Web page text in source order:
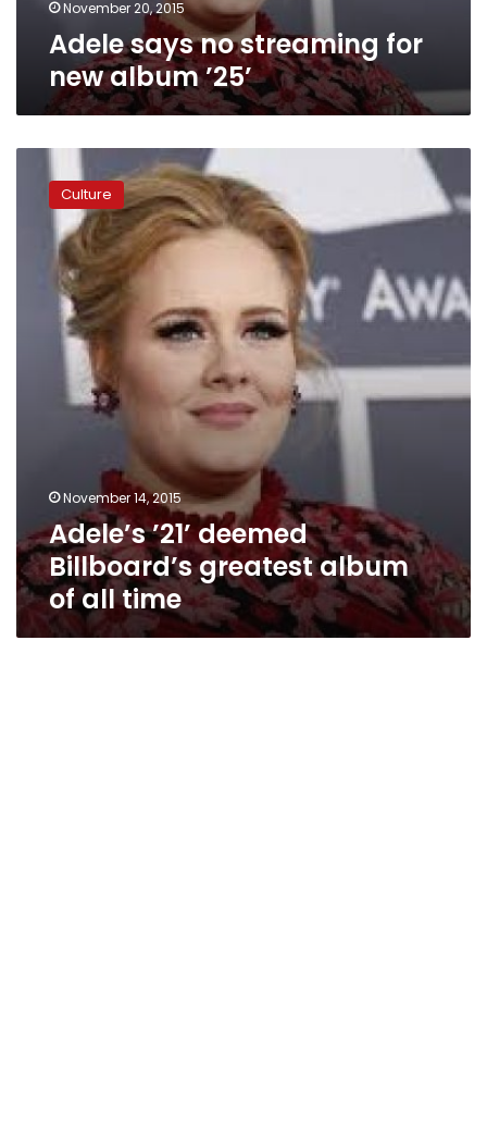
November 20, 2015
Adele says no streaming for
new album ’25’
deemed
Billboard’s
greatest
album
Culture
November 14, 2015
Adele’s ’21’ deemed
Billboard’s greatest album
of all time